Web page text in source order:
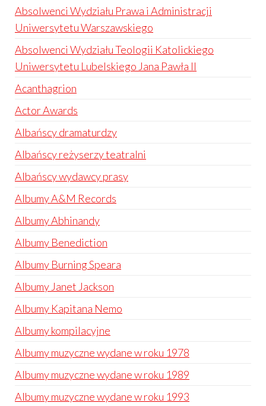
Absolwenci Wydziału Prawa i Administracji
Uniwersytetu Warszawskiego
Absolwenci Wydziału Teologii Katolickiego
Uniwersytetu Lubelskiego Jana Pawła II
Acanthagrion
Actor Awards
Albańscy dramaturdzy
Albańscy reżyserzy teatralni
Albańscy wydawcy prasy
Albumy A&M Records
Albumy Abhinandy
Albumy Benediction
Albumy Burning Speara
Albumy Janet Jackson
Albumy Kapitana Nemo
Albumy kompilacyjne
Albumy muzyczne wydane w roku 1978
Albumy muzyczne wydane w roku 1989
Albumy muzyczne wydane w roku 1993